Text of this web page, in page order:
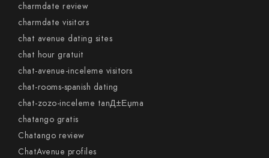
charmdate review
charmdate visitors
chat avenue dating sites
chat hour gratuit
chat-avenue-inceleme visitors
chat-rooms-spanish dating
chat-zozo-inceleme tanД±Еџma
chatango gratis
Chatango review
ChatAvenue profiles